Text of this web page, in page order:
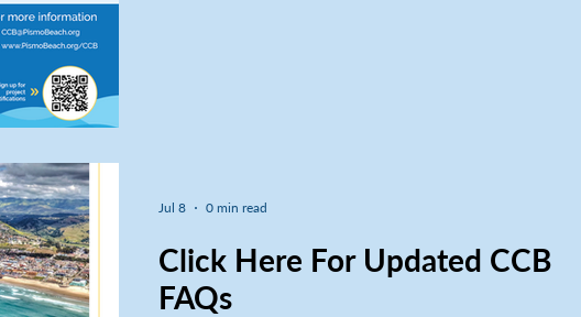
Click Here For Updated CCB
FAQs
Jul 8 0 min read